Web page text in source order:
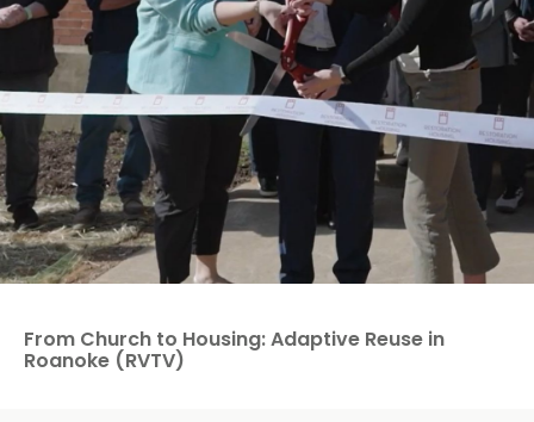
From Church to Housing: Adaptive Reuse in
Roanoke (RVTV)